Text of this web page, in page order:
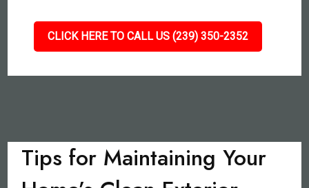
CLICK HERE TO CALL US (239) 350-2352
Tips for Maintaining Your